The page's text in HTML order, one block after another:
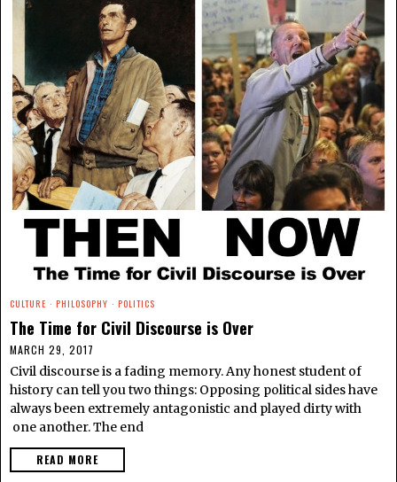
CULTURE · PHILOSOPHY · POLITICS
The Time for Civil Discourse is Over
MARCH 29, 2017
Civil discourse is a fading memory. Any honest student of
history can tell you two things: Opposing political sides have
always been extremely antagonistic and played dirty with
one another. The end
READ MORE